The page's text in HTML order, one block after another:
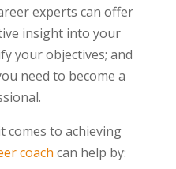
experts can offer
insight into your
your objectives; and
need to become a
comes to achieving
coach can help by: